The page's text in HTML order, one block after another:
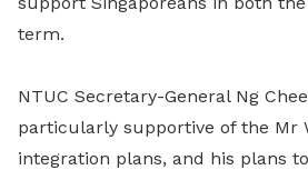
term.
NTUC Secretary-General Ng
particularly supportive of the Mr
integration plans, and his plans